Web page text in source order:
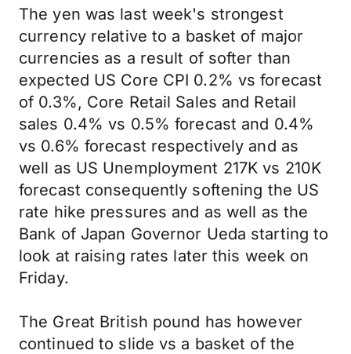
The yen was last week's strongest
currency relative to a basket of major
currencies as a result of softer than
expected US Core CPI 0.2% vs forecast
of 0.3%, Core Retail Sales and Retail
sales 0.4% vs 0.5% forecast and 0.4%
vs 0.6% forecast respectively and as
well as US Unemployment 217K vs 210K
forecast consequently softening the US
rate hike pressures and as well as the
Bank of Japan Governor Ueda starting to
look at raising rates later this week on
Friday.
The Great British pound has however
continued to slide vs a basket of the